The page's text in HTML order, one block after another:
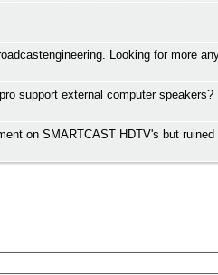
Looking for more
support external computer speakers?
on SMARTCAST HDTV's but